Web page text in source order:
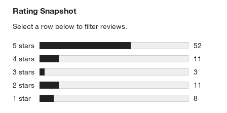
Rating Snapshot
Select a row below to filter reviews.
5 stars stars
52
52
4 stars stars
11
11
3 stars stars
3
3 reviews
2 stars stars
11
11
1 star stars
8